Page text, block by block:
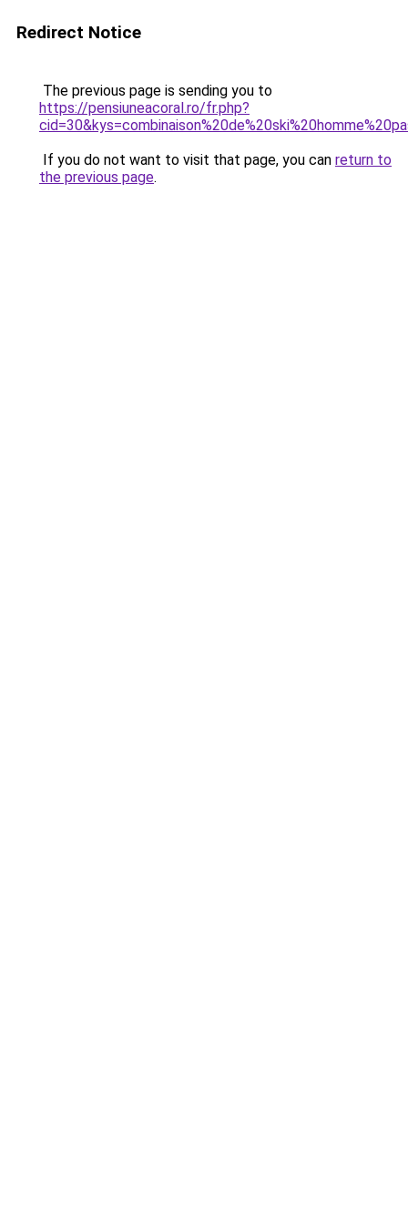
Redirect Notice
The previous page is sending you to
https://pensiuneacoral.ro/fr.php?
If you do not want to visit that page, you can return to
the previous page.